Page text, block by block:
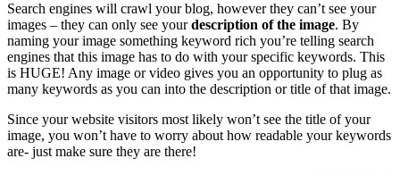
Search engines will crawl your blog, however they can’t see your
images – they can only see yourdescription of the image. By
naming your image something keyword rich you’re telling search
engines that this image has to do with your specific keywords. This
is HUGE! Any image or video gives you an opportunity to plug as
many keywords as you can into the description or title of that image.
Since your website visitors most likely won’t see the title of your
image, you won’t have to worry about how readable your keywords
are- just make sure they are there!